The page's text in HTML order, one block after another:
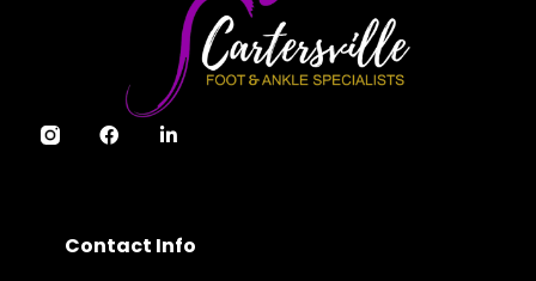
Contact Info